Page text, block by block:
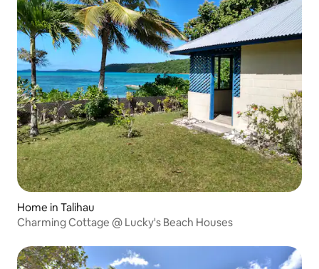
Home in Talihau
Charming Cottage @ Lucky's Beach Houses